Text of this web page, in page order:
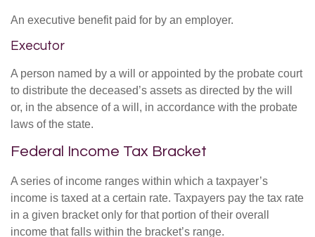
An executive benefit paid for by an employer.
Executor
A person named by a will or appointed by the probate court
to distribute the deceased’s assets as directed by the will
or, in the absence of a will, in accordance with the probate
laws of the state.
Federal Income Tax Bracket
A series of income ranges within which a taxpayer’s
income is taxed at a certain rate. Taxpayers pay the tax rate
in a given bracket only for that portion of their overall
income that falls within the bracket’s range.